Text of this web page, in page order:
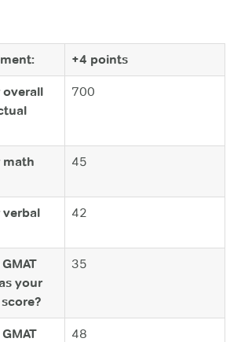
+4 points
overall
700
math
45
verbal
42
your
35
48